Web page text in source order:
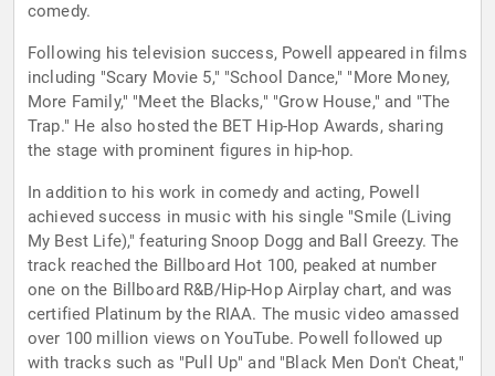
comedy.
Following his television success, Powell appeared in films
including "Scary Movie 5," "School Dance," "More Money,
More Family," "Meet the Blacks," "Grow House," and "The
Trap." He also hosted the BET Hip-Hop Awards, sharing
the stage with prominent figures in hip-hop.
In addition to his work in comedy and acting, Powell
achieved success in music with his single "Smile (Living
My Best Life)," featuring Snoop Dogg and Ball Greezy. The
track reached the Billboard Hot 100, peaked at number
one on the Billboard R&B/Hip-Hop Airplay chart, and was
certified Platinum by the RIAA. The music video amassed
over 100 million views on YouTube. Powell followed up
with tracks such as "Pull Up" and "Black Men Don't Cheat,"